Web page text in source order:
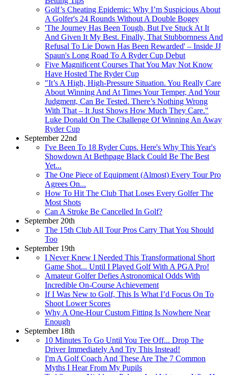
Golf’s Cheating Epidemic: Why I’m Suspicious About
A Golfer's 24 Rounds Without A Double Bogey
'The Journey Has Been Tough, But I've Stuck At It
And Given It My Best. Finally, That Stubbornness And
Refusal To Lie Down Has Been Rewarded' – Inside JJ
Spaun's Long Road To A Ryder Cup Debut
Five Magnificent Courses That You May Not Know
Have Hosted The Ryder Cup
"It’s A High, High-Pressure Situation. You Really Care
About Winning And At Times Your Temper, And Your
Judgment, Can Be Tested. There’s Nothing Wrong
With That – It Just Shows How Much They Care."
Luke Donald On The Challenge Of Winning An Away
Ryder Cup
September 22nd
I've Been To 18 Ryder Cups. Here's Why This Year's
Showdown At Bethpage Black Could Be The Best
Yet...
The One Piece of Equipment (Almost) Every Tour Pro
Agrees On...
How To Hit The Club That Loses Every Golfer The
Most Shots
Can A Stroke Be Cancelled In Golf?
September 20th
The 15th Club All Tour Pros Carry That You Should
Too
September 19th
I Never Knew I Needed This Transformational Short
Game Shot... Until I Played Golf With A PGA Pro!
Amateur Golfer Defies Astronomical Odds With
Incredible On-Course Achievement
If I Was New to Golf, This Is What I’d Focus On To
Shoot Lower Scores
Why A One-Hour Custom Fitting Is Nowhere Near
Enough
September 18th
10 Minutes To Go Until You Tee Off... Drop The
Driver Immediately And Try This Instead!
I'm A Golf Coach And These Are The 7 Common
Myths I Hear From My Pupils